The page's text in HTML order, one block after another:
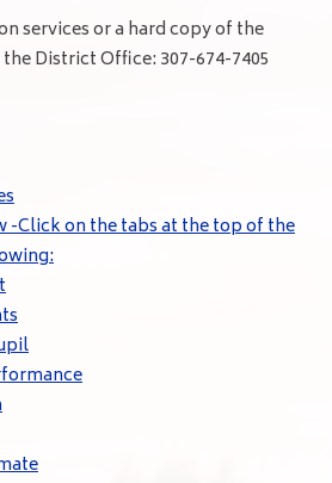
services or a hard copy of the
District Office: 307-674-7405
-Click on the tabs at the top of the